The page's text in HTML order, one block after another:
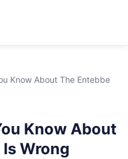
Know About The Entebbe
Know About
Wrong